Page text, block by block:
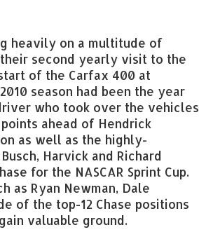
heavily on a multitude of
their second yearly visit to the
of the Carfax 400 at
season had been the year
who took over the vehicles
ahead of Hendrick
as well as the highly-
Harvick and Richard
for the NASCAR Sprint Cup.
as Ryan Newman, Dale
of the top-12 Chase positions
valuable ground.